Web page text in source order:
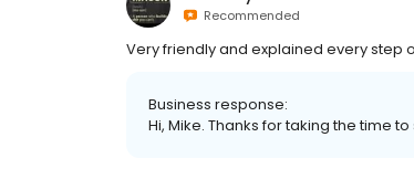
Recommended
Very friendly and explained every step
Business response:
Hi, Mike. Thanks for taking the time